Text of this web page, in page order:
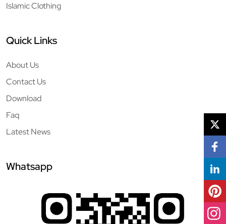
Islamic Clothing
Quick Links
About Us
Contact Us
Download
Faq
Latest News
Whatsapp